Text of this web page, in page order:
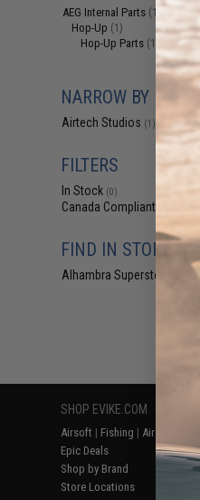
AEG Internal Parts (1)
Hop-Up (1)
Hop-Up Parts (1)
NARROW BY BRAND
Airtech Studios (1)
FILTERS
In Stock (0)
Canada Compliant
FIND IN STORE
Alhambra Superstore (CA)
SHOP EVIKE.COM
Airsoft | Fishing | Air Gun
Epic Deals
Shop by Brand
Store Locations